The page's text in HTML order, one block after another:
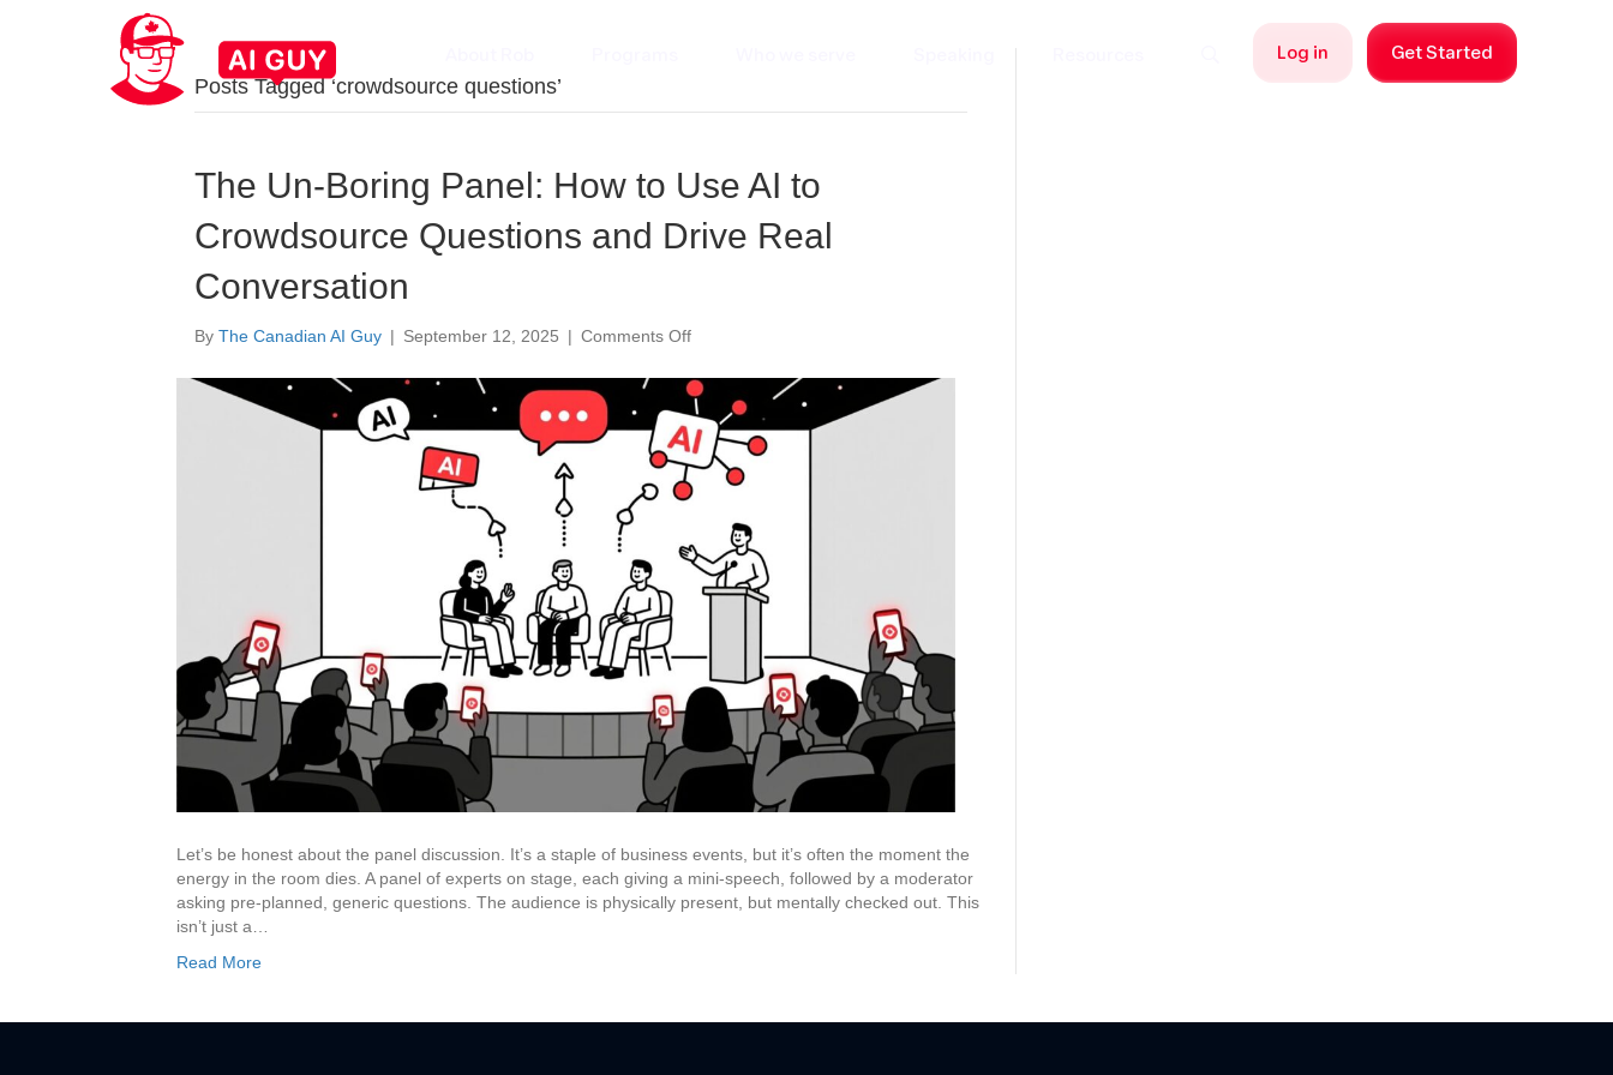
Log in
Get Started
Posts Tagged ‘crowdsource questions’
The Un-Boring Panel: How to Use AI to
Crowdsource Questions and Drive Real
Conversation
By The Canadian AI Guy | September 12, 2025 | Comments Offon
Un-
Boring
Panel:
How
Use
to
Crowdsource
Questions
Conversation
Let’s be honest about the panel discussion. It’s a staple of business events, but it’s often the moment the
energy in the room dies. A panel of experts on stage, each giving a mini-speech, followed by a moderator
asking pre-planned, generic questions. The audience is physically present, but mentally checked out. This
isn’t just a…
Read More